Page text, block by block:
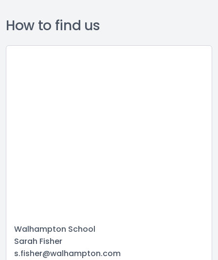
How to find us
Walhampton School
Sarah Fisher
s.fisher@walhampton.com